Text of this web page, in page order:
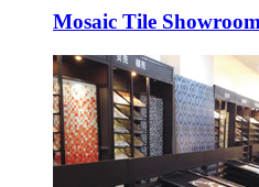
Mosaic Tile Showroom